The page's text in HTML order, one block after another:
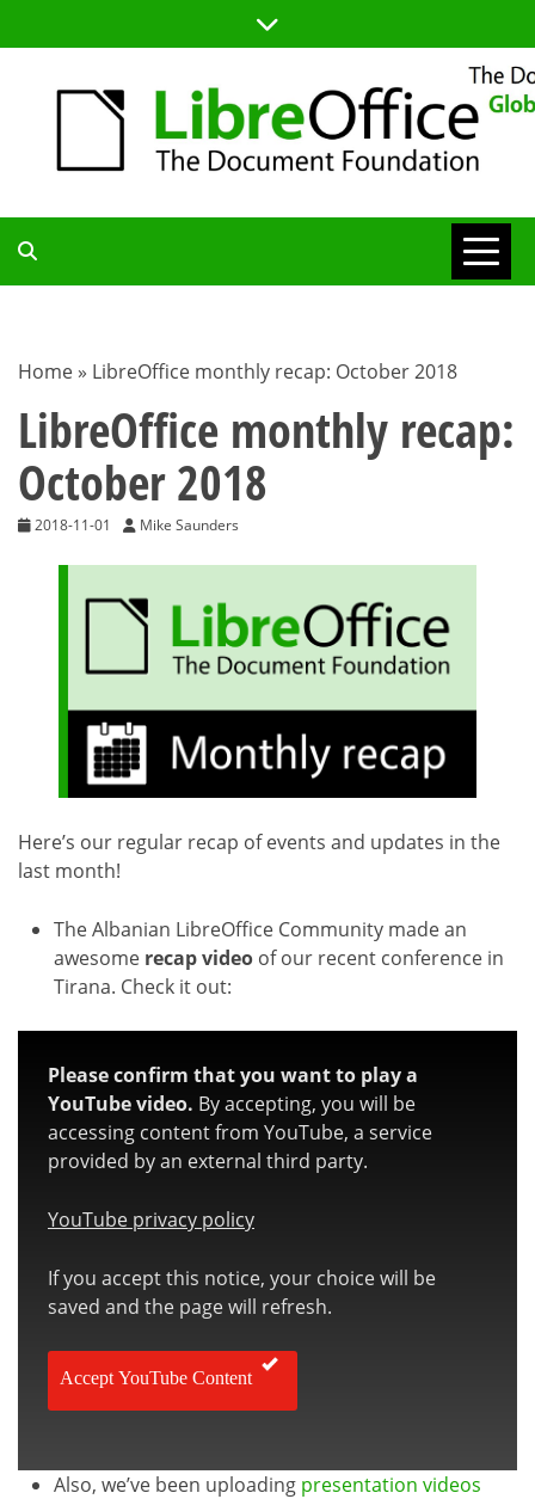
to
TDF
BLOG
Home » LibreOffice monthly recap: October 2018
LibreOffice monthly recap:
October 2018
2018-11-01 Mike Saunders
Here’s our regular recap of events and updates in the
last month!
The Albanian LibreOffice Community made an
awesome recap video of our recent conference in
Tirana. Check it out:
Please confirm that you want to play a
YouTube video. By accepting, you will be
accessing content from YouTube, a service
provided by an external third party.
YouTube privacy policy
If you accept this notice, your choice will be
saved and the page will refresh.
Accept YouTube Content
Also, we’ve been uploading presentation videos